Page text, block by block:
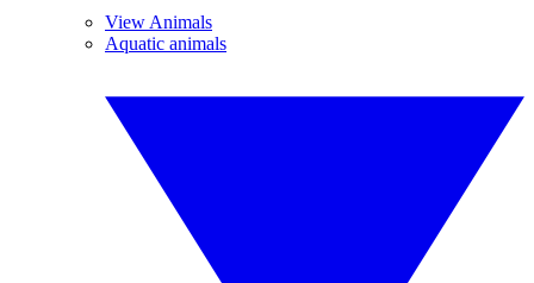
View Animals
Aquatic animals